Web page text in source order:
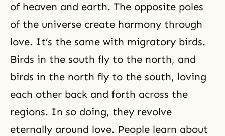
of heaven and earth. The opposite poles
of the universe create harmony through
love. It’s the same with migratory birds.
Birds in the south fly to the north, and
birds in the north fly to the south, loving
each other back and forth across the
regions. In so doing, they revolve
eternally around love. People learn about